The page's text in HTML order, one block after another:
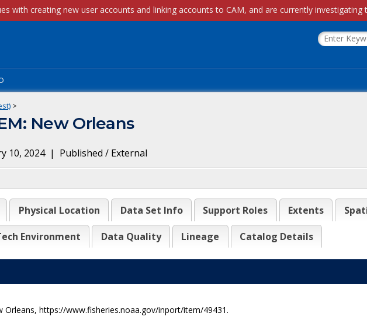
>
New Orleans
10, 2024| Published / External
Physical Location Data Set Info Support Roles Extents
Environment Data Quality Lineage Catalog Details
Orleans, https://www.fisheries.noaa.gov/inport/item/49431.